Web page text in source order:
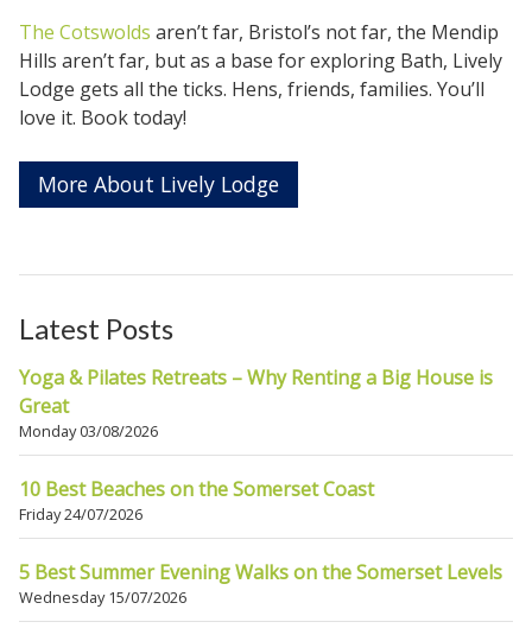
The Cotswolds aren’t far, Bristol’s not far, the Mendip
Hills aren’t far, but as a base for exploring Bath, Lively
Lodge gets all the ticks. Hens, friends, families. You’ll
love it. Book today!
More About Lively Lodge
Latest Posts
Yoga & Pilates Retreats – Why Renting a Big House is
Great
Monday 03/08/2026
10 Best Beaches on the Somerset Coast
Friday 24/07/2026
5 Best Summer Evening Walks on the Somerset Levels
Wednesday 15/07/2026